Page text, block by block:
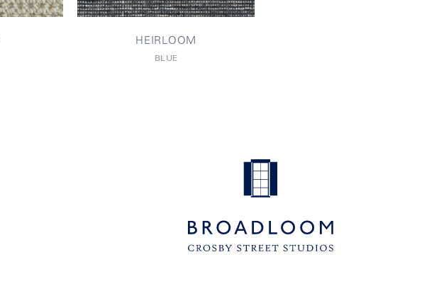
HEIRLOOM
BLUE